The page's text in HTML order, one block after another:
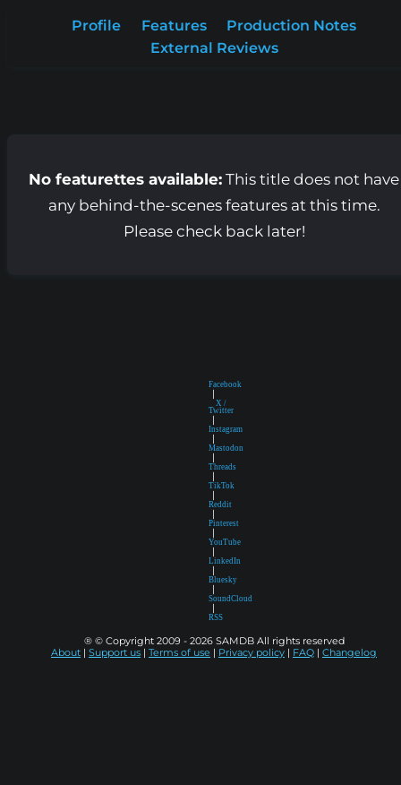
Profile Features
Production Notes
External Reviews
No featurettes available:This title does not have
any behind-the-scenes features at this time.
Please check back later!
Facebook
|
X /
Twitter
|
Instagram
|
Mastodon
|
Threads
|
TikTok
|
Reddit
|
Pinterest
|
YouTube
|
LinkedIn
|
Bluesky
|
SoundCloud
|
RSS
® © Copyright 2009 - 2026 SAMDB All rights reserved
About | Support us | Terms of use | Privacy policy | FAQ | Changelog